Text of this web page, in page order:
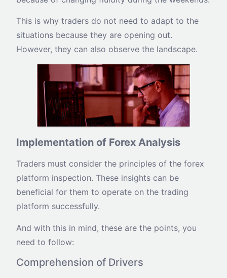
This is why traders do not need to adapt to the
situations because they are opening out.
However, they can also observe the landscape.
Implementation of Forex Analysis
Traders must consider the principles of the forex
platform inspection. These insights can be
beneficial for them to operate on the trading
platform successfully.
And with this in mind, these are the points, you
need to follow:
Comprehension of Drivers